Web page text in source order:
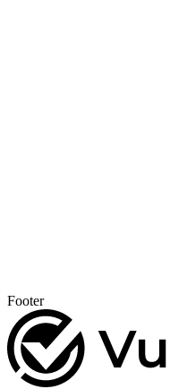
Footer